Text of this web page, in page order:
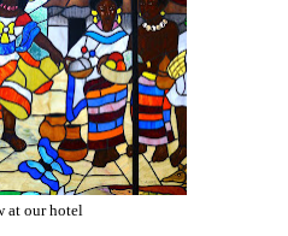
at our hotel